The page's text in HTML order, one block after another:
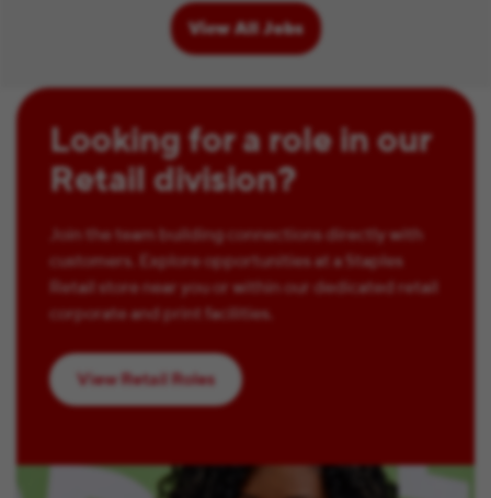
View All Jobs
Looking for a role in our
Retail division?
Join the team building connections directly with
customers. Explore opportunities at a Staples
Retail store near you or within our dedicated retail
corporate and print facilities.
View Retail Roles